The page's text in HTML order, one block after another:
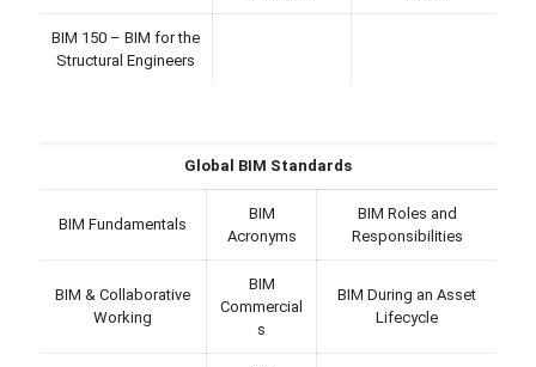
BIM 150 – BIM for the
Structural Engineers
Global BIM Standards
BIM Fundamentals
BIM
Acronyms
BIM Roles and
Responsibilities
BIM & Collaborative
Working
BIM
Commercial
s
BIM During an Asset
Lifecycle